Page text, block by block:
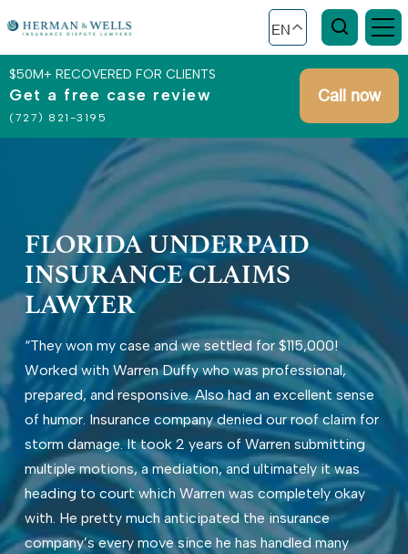
EN
$50M+ RECOVERED FOR CLIENTS
Get a free case review
(727) 821-3195
Call now
FLORIDA UNDERPAID
INSURANCE CLAIMS
LAWYER
“They won my case and we settled for $115,000!
Worked with Warren Duffy who was professional,
prepared, and responsive. Also had an excellent sense
of humor. Insurance company denied our roof claim for
storm damage. It took 2 years of Warren submitting
multiple motions, a mediation, and ultimately it was
heading to court which Warren was completely okay
with. He pretty much anticipated the insurance
company’s every move since he has handled many